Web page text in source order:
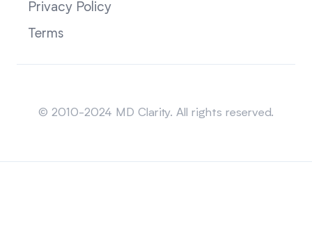
Privacy Policy
Terms
© 2010-2024 MD Clarity. All rights reserved.